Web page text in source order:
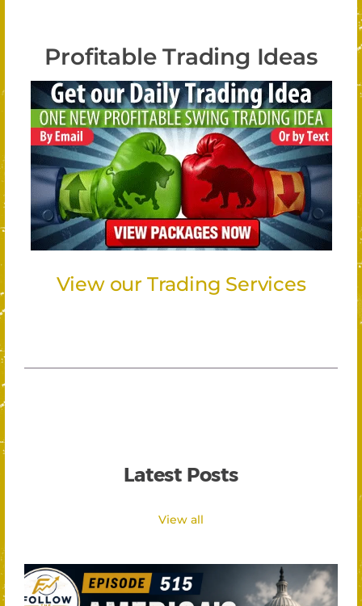
Profitable Trading Ideas
View our Trading Services
Latest Posts
View all